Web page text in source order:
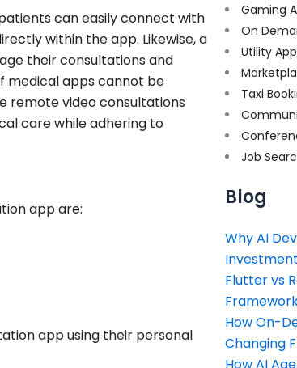
can easily connect with
within the app. Likewise, a
their consultations and
medical apps cannot be
remote video consultations
care while adhering to
app are:
app using their personal
Gaming
On
Utility
Taxi
Job
Blog
Why AI
Flutter vs
How On-
Changing